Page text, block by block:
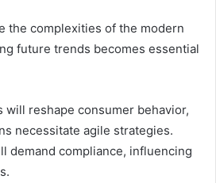
the complexities of the modern
future trends becomes essential
will reshape consumer behavior,
necessitate agile strategies.
demand compliance, influencing